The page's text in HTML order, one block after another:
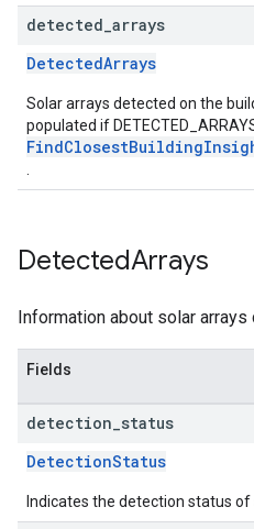
detected arrays
DetectedArrays
Solar arrays detected on the
populated if
DetectedArrays
Information about solar
Fields
detection status
DetectionStatus
Indicates the detection status